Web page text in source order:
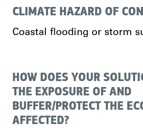
CLIMATE HAZARD OF
Coastal flooding or storm
HOW DOES YOUR
THE EXPOSURE OF AND
BUFFER/PROTECT THE
AFFECTED?